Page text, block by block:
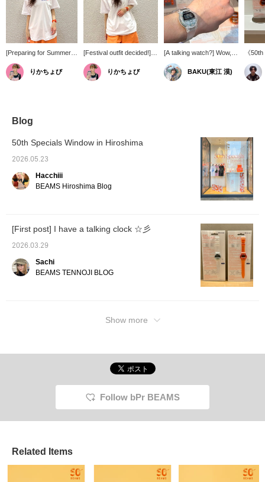
[Preparing for Summer
Festivals] I was worried
about getting soaked in
sweat and getting
りかちょび
[Festival outfit decided!]
Choosing an outfit for
summer leisure activities,
especially festivals,
weather!
りかちょび
[A talking watch?] Wow,
that brings back
memories. This is the
"TALKING WATCH"
is on-trend, which is
great. I bought the
Japanese version, but
there's also an English
version! Press [Favorite
♡+] to earn 50 miles and
save items you're
BAKU(東江 漠)
《
that
the
please
Blog
50th Specials Window in Hiroshima
2026.05.23
Hacchiii
BEAMS Hiroshima Blog
[First post] I have a talking clock ☆彡
2026.03.29
Sachi
BEAMS TENNOJI BLOG
Show more
Follow bPr BEAMS
Related Items